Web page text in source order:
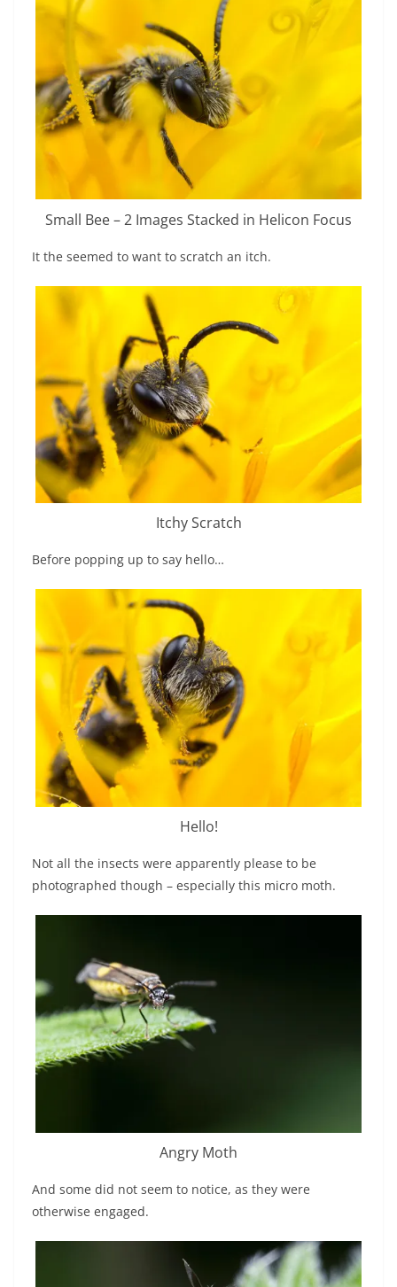
Small Bee – 2 Images Stacked in Helicon Focus
It the seemed to want to scratch an itch.
Itchy Scratch
Before popping up to say hello…
Hello!
Not all the insects were apparently please to be
photographed though – especially this micro moth.
Angry Moth
And some did not seem to notice, as they were
otherwise engaged.